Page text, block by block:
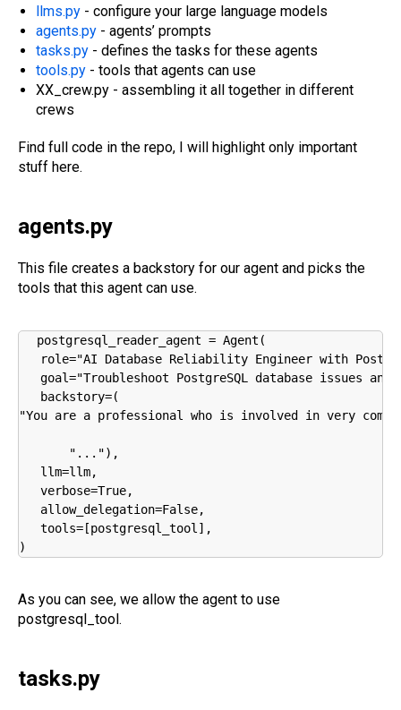
llms.py - configure your large language models
agents.py - agents’ prompts
tasks.py - defines the tasks for these agents
tools.py - tools that agents can use
XX_crew.py - assembling it all together in different
crews
Find full code in the repo, I will highlight only important
stuff here.
agents.py
This file creates a backstory for our agent and picks the
tools that this agent can use.
postgresql_reader_agent = Agent(
role="AI Database Reliability Engineer with
goal="Troubleshoot PostgreSQL database issues and
   backstory=(
"You are a professional who is involved in very
       "..."),
   llm=llm,
   verbose=True,
   allow_delegation=False,
   tools=[postgresql_tool],
)
As you can see, we allow the agent to use
postgresql_tool.
tasks.py